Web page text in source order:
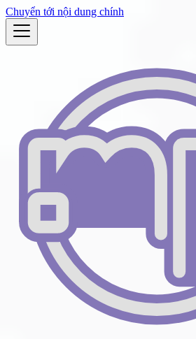
Chuyển tới nội dung chính